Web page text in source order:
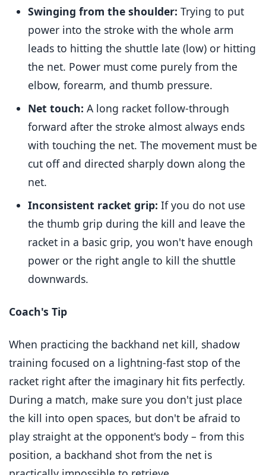
Swinging from the shoulder: Trying to put
power into the stroke with the whole arm
leads to hitting the shuttle late (low) or hitting
the net. Power must come purely from the
elbow, forearm, and thumb pressure.
Net touch: A long racket follow-through
forward after the stroke almost always ends
with touching the net. The movement must be
cut off and directed sharply down along the
net.
Inconsistent racket grip: If you do not use
the thumb grip during the kill and leave the
racket in a basic grip, you won't have enough
power or the right angle to kill the shuttle
downwards.
Coach's Tip
When practicing the backhand net kill, shadow
training focused on a lightning-fast stop of the
racket right after the imaginary hit fits perfectly.
During a match, make sure you don't just place
the kill into open spaces, but don't be afraid to
play straight at the opponent's body – from this
position, a backhand shot from the net is